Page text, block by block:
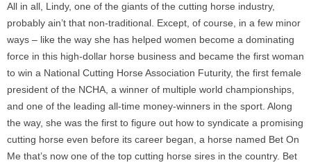
All in all, Lindy, one of the giants of the cutting horse industry,
probably ain’t that non-traditional. Except, of course, in a few minor
ways – like the way she has helped women become a dominating
force in this high-dollar horse business and became the first woman
to win a National Cutting Horse Association Futurity, the first female
president of the NCHA, a winner of multiple world championships,
and one of the leading all-time money-winners in the sport. Along
the way, she was the first to figure out how to syndicate a promising
cutting horse even before its career began, a horse named Bet On
Me that’s now one of the top cutting horse sires in the country. Bet